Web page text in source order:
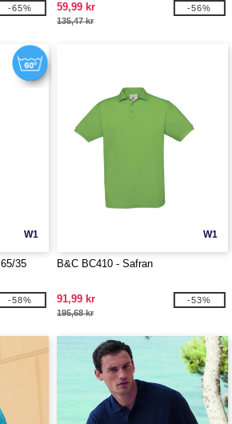
-65% 59,99 kr
135,47 kr
-56%
W1
35
-58%
W1
B&C BC410 - Safran
91,99 kr
195,68 kr
-53%